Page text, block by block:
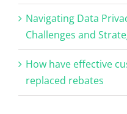
Navigating Data
Challenges and
How have effective
replaced rebates